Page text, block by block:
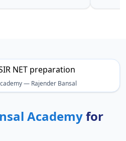
— Rajender Bansal
Academyfor